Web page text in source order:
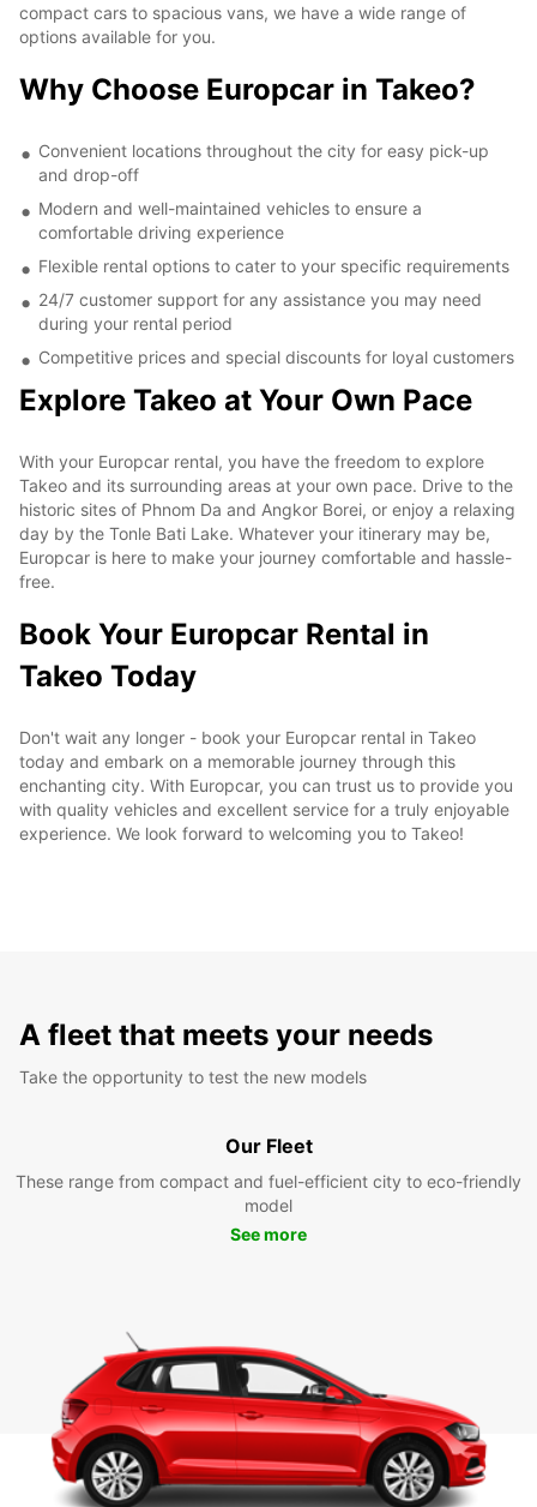
compact cars to spacious vans, we have a wide range of
options available for you.
Why Choose Europcar in Takeo?
Convenient locations throughout the city for easy pick-up
and drop-off
Modern and well-maintained vehicles to ensure a
comfortable driving experience
Flexible rental options to cater to your specific requirements
24/7 customer support for any assistance you may need
during your rental period
Competitive prices and special discounts for loyal customers
Explore Takeo at Your Own Pace
With your Europcar rental, you have the freedom to explore
Takeo and its surrounding areas at your own pace. Drive to the
historic sites of Phnom Da and Angkor Borei, or enjoy a relaxing
day by the Tonle Bati Lake. Whatever your itinerary may be,
Europcar is here to make your journey comfortable and hassle-
free.
Book Your Europcar Rental in
Takeo Today
Don't wait any longer - book your Europcar rental in Takeo
today and embark on a memorable journey through this
enchanting city. With Europcar, you can trust us to provide you
with quality vehicles and excellent service for a truly enjoyable
experience. We look forward to welcoming you to Takeo!
A fleet that meets your needs
Take the opportunity to test the new models
Our Fleet
These range from compact and fuel-efficient city to eco-friendly
model
See more